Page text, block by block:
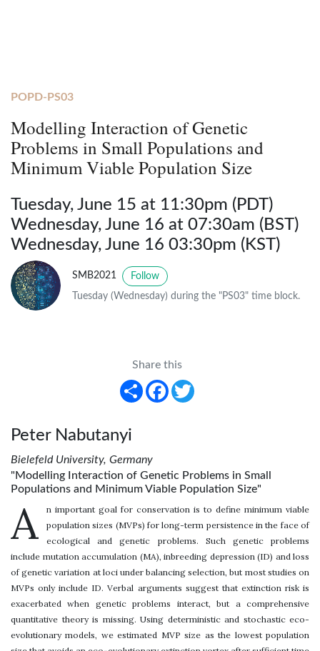
POPD-PS03
Modelling Interaction of Genetic
Problems in Small Populations and
Minimum Viable Population Size
Tuesday, June 15 at 11:30pm (PDT)
Wednesday, June 16 at 07:30am (BST)
Wednesday, June 16 03:30pm (KST)
SMB2021 Follow
Tuesday (Wednesday) during the "PS03" time block.
Share this
Share
Facebook
Peter Nabutanyi
Bielefeld University, Germany
"Modelling Interaction of Genetic Problems in Small
Populations and Minimum Viable Population Size"
A
n important goal for conservation is to define minimum viable
population sizes (MVPs) for long-term persistence in the face of
ecological and genetic problems. Such genetic problems
include mutation accumulation (MA), inbreeding depression (ID) and loss
of genetic variation at loci under balancing selection, but most studies on
MVPs only include ID. Verbal arguments suggest that extinction risk is
exacerbated when genetic problems interact, but a comprehensive
quantitative theory is missing. Using deterministic and stochastic eco-
evolutionary models, we estimated MVP size as the lowest population